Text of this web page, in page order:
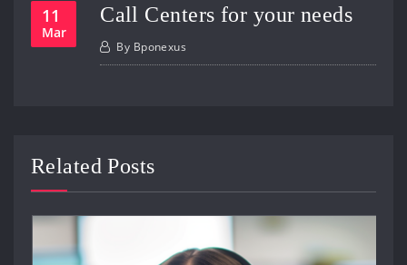
11
Mar
Call Centers for your needs
By Bponexus
Related Posts